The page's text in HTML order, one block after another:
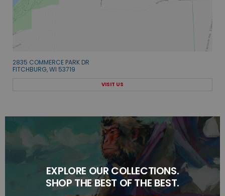
2835 COMMERCE PARK DR
FITCHBURG, WI 53719
VISIT US
EXPLORE OUR COLLECTIONS.
SHOP THE BEST OF THE BEST.